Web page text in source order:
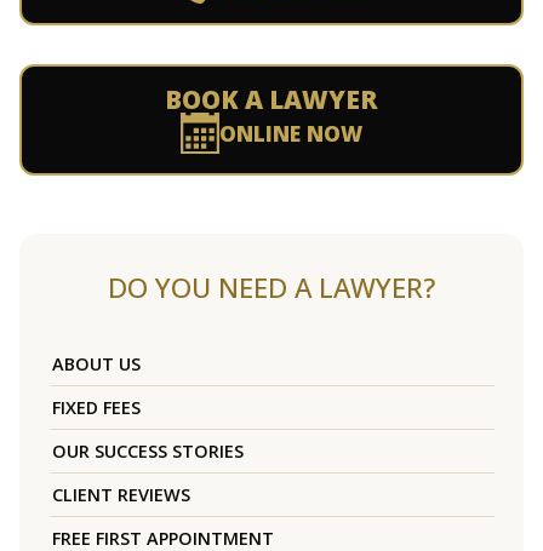
BOOK A LAWYER
ONLINE NOW
DO YOU NEED A LAWYER?
ABOUT US
FIXED FEES
OUR SUCCESS STORIES
CLIENT REVIEWS
FREE FIRST APPOINTMENT